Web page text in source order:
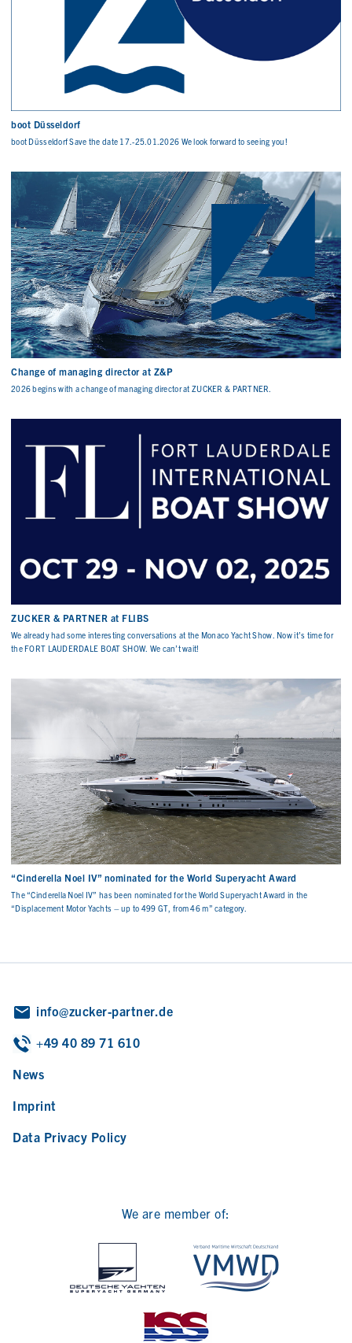
boot Düsseldorf
boot Düsseldorf Save the date 17.-25.01.2026 We look forward to seeing you!
Change of managing director at Z&P
2026 begins with a change of managing director at ZUCKER & PARTNER.
ZUCKER & PARTNER at FLIBS
We already had some interesting conversations at the Monaco Yacht Show. Now it’s time for
the FORT LAUDERDALE BOAT SHOW. We can’t wait!
“Cinderella Noel IV” nominated for the World Superyacht Award
The “Cinderella Noel IV” has been nominated for the World Superyacht Award in the
“Displacement Motor Yachts – up to 499 GT, from 46 m” category.
info@zucker-partner.de
+49 40 89 71 610
News
Imprint
Data Privacy Policy
We are member of: